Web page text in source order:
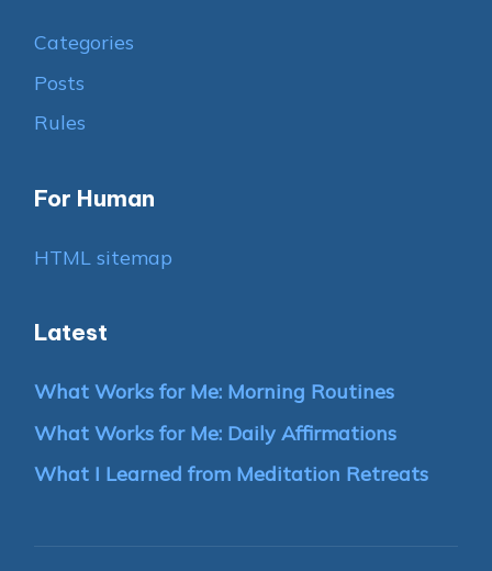
Categories
Posts
Rules
For Human
HTML sitemap
Latest
What Works for Me: Morning Routines
What Works for Me: Daily Affirmations
What I Learned from Meditation Retreats